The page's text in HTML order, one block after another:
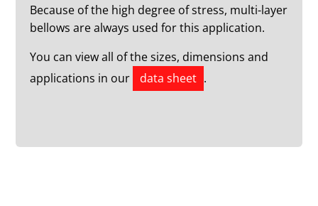
Because of the high degree of stress, multi-layer
bellows are always used for this application.
You can view all of the sizes, dimensions and
applications in our
data sheet .